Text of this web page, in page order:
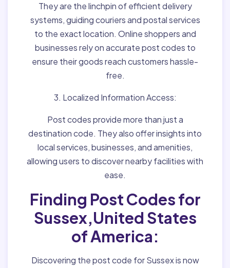
They are the linchpin of efficient delivery
systems, guiding couriers and postal services
to the exact location. Online shoppers and
businesses rely on accurate post codes to
ensure their goods reach customers hassle-
free.
3. Localized Information Access:
Post codes provide more than just a
destination code. They also offer insights into
local services, businesses, and amenities,
allowing users to discover nearby facilities with
ease.
Finding Post Codes for
Sussex,United States
of America:
Discovering the post code for Sussex is now